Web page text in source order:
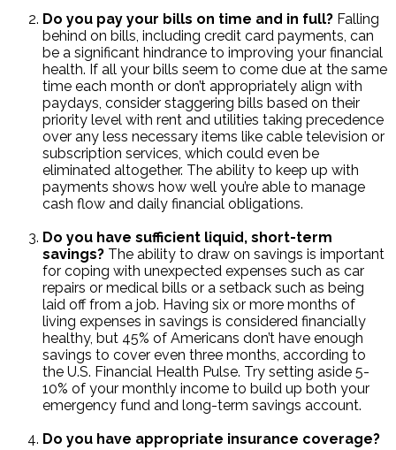
Do you pay your bills on time and in full? Falling
behind on bills, including credit card payments, can
be a significant hindrance to improving your financial
health. If all your bills seem to come due at the same
time each month or don’t appropriately align with
paydays, consider staggering bills based on their
priority level with rent and utilities taking precedence
over any less necessary items like cable television or
subscription services, which could even be
eliminated altogether. The ability to keep up with
payments shows how well you’re able to manage
cash flow and daily financial obligations.
Do you have sufficient liquid, short-term
savings? The ability to draw on savings is important
for coping with unexpected expenses such as car
repairs or medical bills or a setback such as being
laid off from a job. Having six or more months of
living expenses in savings is considered financially
healthy, but 45% of Americans don’t have enough
savings to cover even three months, according to
the U.S. Financial Health Pulse. Try setting aside 5-
10% of your monthly income to build up both your
emergency fund and long-term savings account.
Do you have appropriate insurance coverage?